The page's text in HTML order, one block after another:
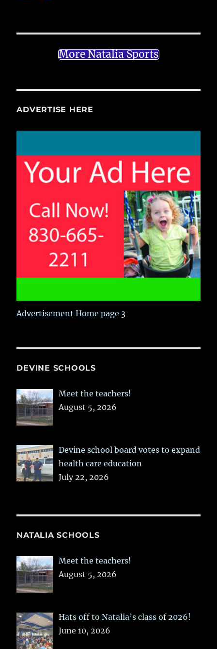
More Natalia Sports
ADVERTISE HERE
Advertisement Home page 3
DEVINE SCHOOLS
Meet the teachers!
August 5, 2026
Devine school board votes to expand
health care education
July 22, 2026
NATALIA SCHOOLS
Meet the teachers!
August 5, 2026
Hats off to Natalia’s class of 2026!
June 10, 2026